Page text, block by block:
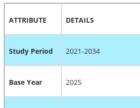
ATTRIBUTE DETAILS
Study Period 2021-2034
Base Year 2025